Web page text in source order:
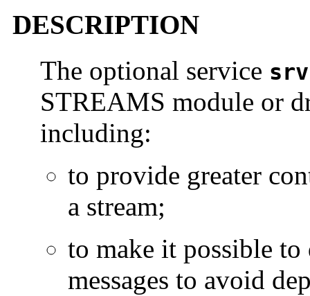
DESCRIPTION
The optional service
STREAMS module or
including:
to provide greater
a stream;
to make it possible to
messages to avoid